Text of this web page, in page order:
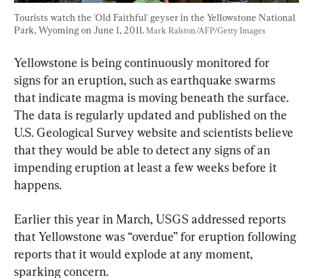
Tourists watch the 'Old Faithful' geyser in the Yellowstone National
Park, Wyoming on June 1, 2011. Mark Ralston/AFP/Getty Images
Yellowstone is being continuously monitored for
signs for an eruption, such as earthquake swarms
that indicate magma is moving beneath the surface.
The data is regularly updated and published on the
U.S. Geological Survey website and scientists believe
that they would be able to detect any signs of an
impending eruption at least a few weeks before it
happens.
Earlier this year in March, USGS addressed reports
that Yellowstone was “overdue” for eruption following
reports that it would explode at any moment,
sparking concern.